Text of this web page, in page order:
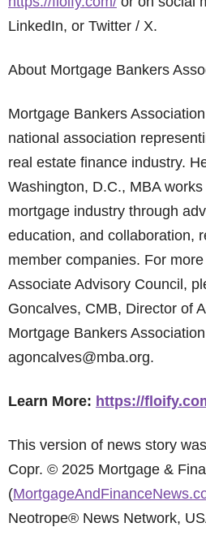
LinkedIn, or Twitter / X.
About Mortgage Bankers
Mortgage Bankers
national association
real estate finance industry.
Washington, D.C., MBA
mortgage industry through
education, and collaboration,
member companies. For
Associate Advisory Council,
Goncalves, CMB, Director of
Mortgage Bankers
agoncalves@mba.org.
Learn More: https://
This version of news story
Copr. © 2025 Mortgage &
(
Neotrope® News Network,